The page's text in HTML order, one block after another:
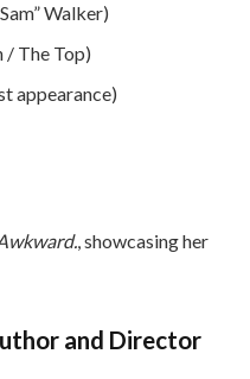
Walker)
/ The Top)
appearance)
, showcasing her
and Director